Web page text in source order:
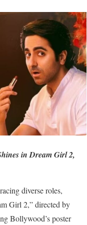
in Dream Girl 2,
diverse roles,
Girl 2,” directed by
Bollywood’s poster